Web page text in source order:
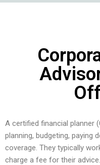
A certified financial planner
planning, budgeting, paying
coverage. They typically
charge a fee for their advice.